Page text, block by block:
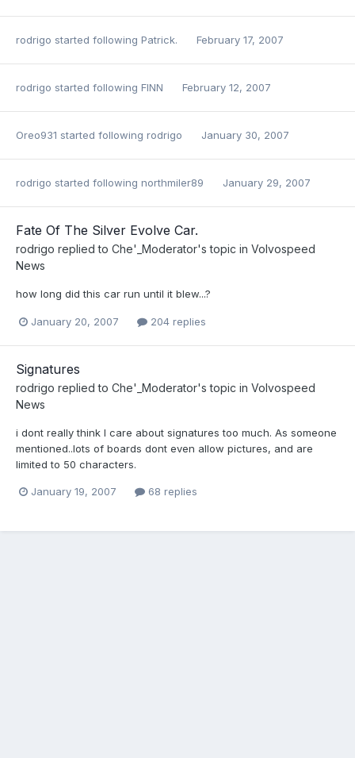
rodrigo started following Patrick. February 17, 2007
rodrigo started following FINN February 12, 2007
Oreo931 started following rodrigo January 30, 2007
rodrigo started following northmiler89 January 29, 2007
Fate Of The Silver Evolve Car.
rodrigo replied to Che'_Moderator's topic in Volvospeed
News
how long did this car run until it blew...?
January 20, 2007 204 replies
Signatures
rodrigo replied to Che'_Moderator's topic in Volvospeed
News
i dont really think I care about signatures too much. As someone
mentioned..lots of boards dont even allow pictures, and are
limited to 50 characters.
January 19, 2007 68 replies